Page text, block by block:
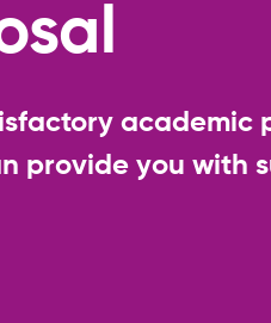
academic
provide you with